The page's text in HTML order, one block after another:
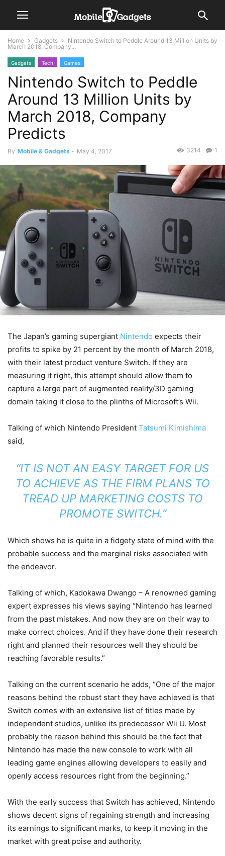
Home Gadgets
Nintendo Switch to Peddle Around 13 Million Units by
March 2018, Company...
Gadgets Tech Games
Nintendo Switch to Peddle
Around 13 Million Units by
March 2018, Company
Predicts
By Mobile & Gadgets - May 4, 2017 1
3214
The Japan’s gaming supergiant Nintendo expects their
profits to spike by 21 percent by the month of March 2018,
with their latest product venture Switch. If they are
measuring it right, this attempt should allow them to
capture a large part of augmented reality/3D gaming
domain taking it close to the plinths of Microsoft’s Wii.
Talking of which Nintendo President Tatsumi Kimishima
said,
“IT IS NOT AN EASY TARGET FOR US
TO ACHIEVE AS THE FIRM PLANS TO
TREAD UP MARKETING COSTS TO
PROMOTE SWITCH.”
Which shows he is quite in a fidgety state of mind with the
probable success and the marginal risks associated with
the endeavor.
Talking of which, Kadokawa Dwango – A renowned gaming
expert expresses his views saying “Nintendo has learned
from the past mistakes. And now they are on their way to
make correct choices. And if they have done their research
right and planned their resources well they should be
reaching favorable results.”
Talking on the current scenario he adds, “One of the major
reasons behind the robust start they have achieved is that
Switch comes with an extensive list of titles made by
independent studios, unlike its predecessor Wii U. Most
probably the reason behind this should be the fact that
Nintendo has made the new console to work with all
leading game engines allowing developers to easily and
openly access resources right from the beginning.”
With the early success that Switch has achieved, Nintendo
shows decent signs of regaining strength and increasing
its earnings to significant marks, to keep it moving in the
market with great poise and authority.